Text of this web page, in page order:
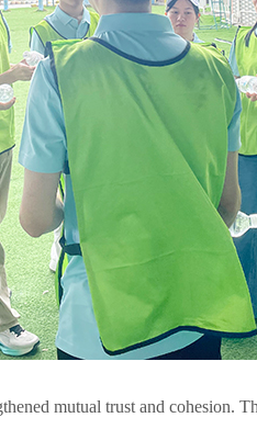
mutual trust and cohesion.